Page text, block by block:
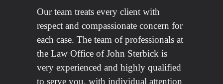
Our team treats every client with
respect and compassionate concern for
each case. The team of professionals at
the Law Office of John Sterbick is
very experienced and highly qualified
to serve you, with individual attention